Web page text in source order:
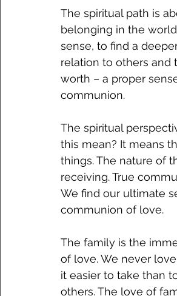
The spiritual path is
belonging in the
sense, to find a
relation to others and
worth – a proper
communion.
The spiritual
this mean? It means
things. The nature of
receiving. True
We find our ultimate
communion of love.
The family is the
of love. We never
it easier to take than
others. The love of